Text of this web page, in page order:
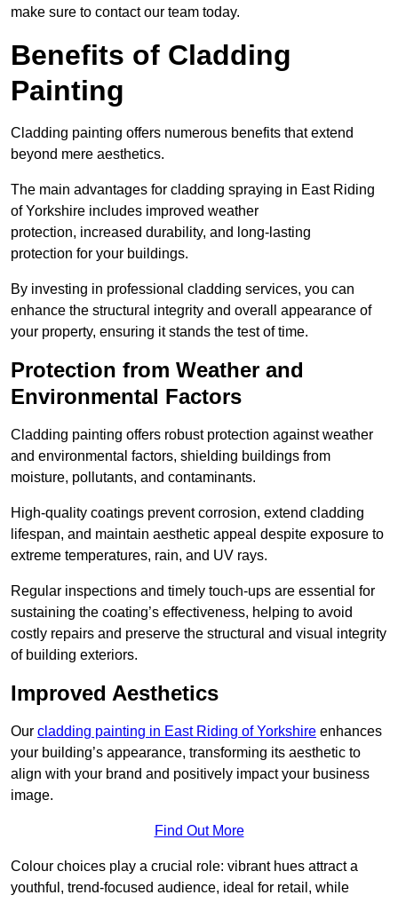
make sure to contact our team today.
Benefits of Cladding
Painting
Cladding painting offers numerous benefits that extend
beyond mere aesthetics.
The main advantages for cladding spraying in East Riding
of Yorkshire includes improved weather
protection, increased durability, and long-lasting
protection for your buildings.
By investing in professional cladding services, you can
enhance the structural integrity and overall appearance of
your property, ensuring it stands the test of time.
Protection from Weather and
Environmental Factors
Cladding painting offers robust protection against weather
and environmental factors, shielding buildings from
moisture, pollutants, and contaminants.
High-quality coatings prevent corrosion, extend cladding
lifespan, and maintain aesthetic appeal despite exposure to
extreme temperatures, rain, and UV rays.
Regular inspections and timely touch-ups are essential for
sustaining the coating’s effectiveness, helping to avoid
costly repairs and preserve the structural and visual integrity
of building exteriors.
Improved Aesthetics
Our cladding painting in East Riding of Yorkshire enhances
your building’s appearance, transforming its aesthetic to
align with your brand and positively impact your business
image.
Find Out More
Colour choices play a crucial role: vibrant hues attract a
youthful, trend-focused audience, ideal for retail, while